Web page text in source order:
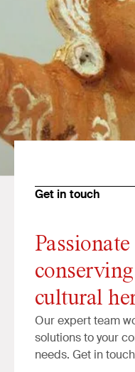
Get in touch
cultural
Our expert team
solutions to your
needs. Get in